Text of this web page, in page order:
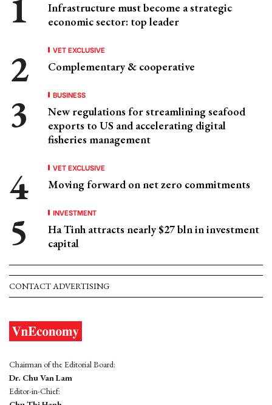
Infrastructure must become a strategic
economic sector: top leader
VET EXCLUSIVE
Complementary & cooperative
BUSINESS
New regulations for streamlining seafood
exports to US and accelerating digital
fisheries management
VET EXCLUSIVE
Moving forward on net zero commitments
INVESTMENT
Ha Tinh attracts nearly $27 bln in investment
capital
CONTACT ADVERTISING
Chairman of the Editorial Board:
Dr. Chu Van Lam
Editor-in-Chief: